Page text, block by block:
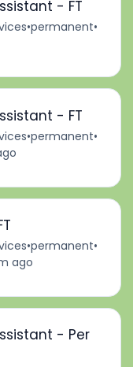
- FT
•permanent•
- FT
•permanent•
•permanent•
ago
- Per